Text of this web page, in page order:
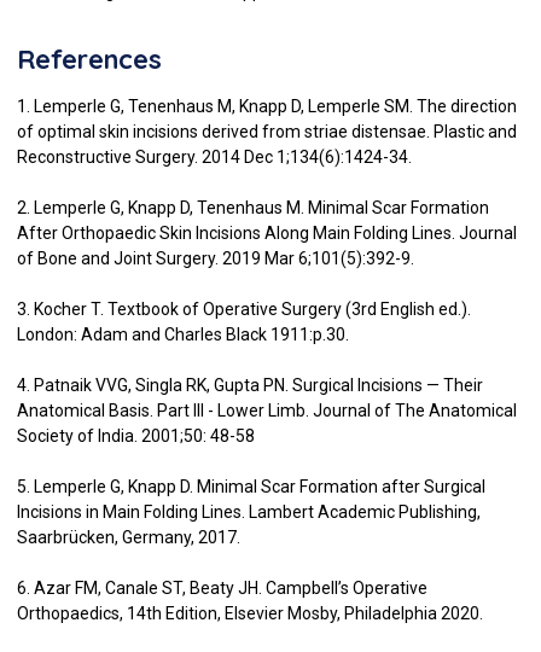
References
1. Lemperle G, Tenenhaus M, Knapp D, Lemperle SM. The direction
of optimal skin incisions derived from striae distensae. Plastic and
Reconstructive Surgery. 2014 Dec 1;134(6):1424-34.
2. Lemperle G, Knapp D, Tenenhaus M. Minimal Scar Formation
After Orthopaedic Skin Incisions Along Main Folding Lines. Journal
of Bone and Joint Surgery. 2019 Mar 6;101(5):392-9.
3. Kocher T. Textbook of Operative Surgery (3rd English ed.).
London: Adam and Charles Black 1911:p.30.
4. Patnaik VVG, Singla RK, Gupta PN. Surgical Incisions — Their
Anatomical Basis. Part III - Lower Limb. Journal of The Anatomical
Society of India. 2001;50: 48-58
5. Lemperle G, Knapp D. Minimal Scar Formation after Surgical
Incisions in Main Folding Lines. Lambert Academic Publishing,
Saarbrücken, Germany, 2017.
6. Azar FM, Canale ST, Beaty JH. Campbell’s Operative
Orthopaedics, 14th Edition, Elsevier Mosby, Philadelphia 2020.